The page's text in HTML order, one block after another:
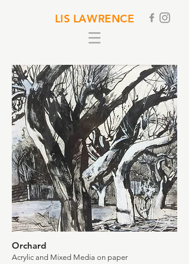
LIS LAWRENCE
Orchard
Acrylic and Mixed Media on paper